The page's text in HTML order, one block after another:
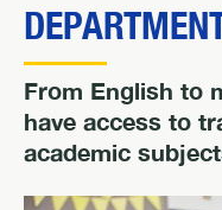
From English to
have access to
academic